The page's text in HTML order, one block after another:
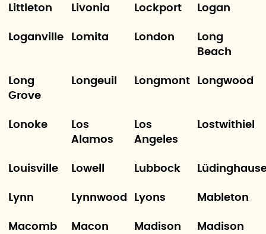
Littleton Livonia Lockport Logan
Loganville Lomita London
Long
Beach
Long
Grove
Longeuil Longmont Longwood
Lonoke
Los
Alamos
Los
Angeles
Lostwithiel
Louisville Lowell Lubbock
Lynn Lynnwood Lyons Mableton
Macomb Macon Madison
Madison